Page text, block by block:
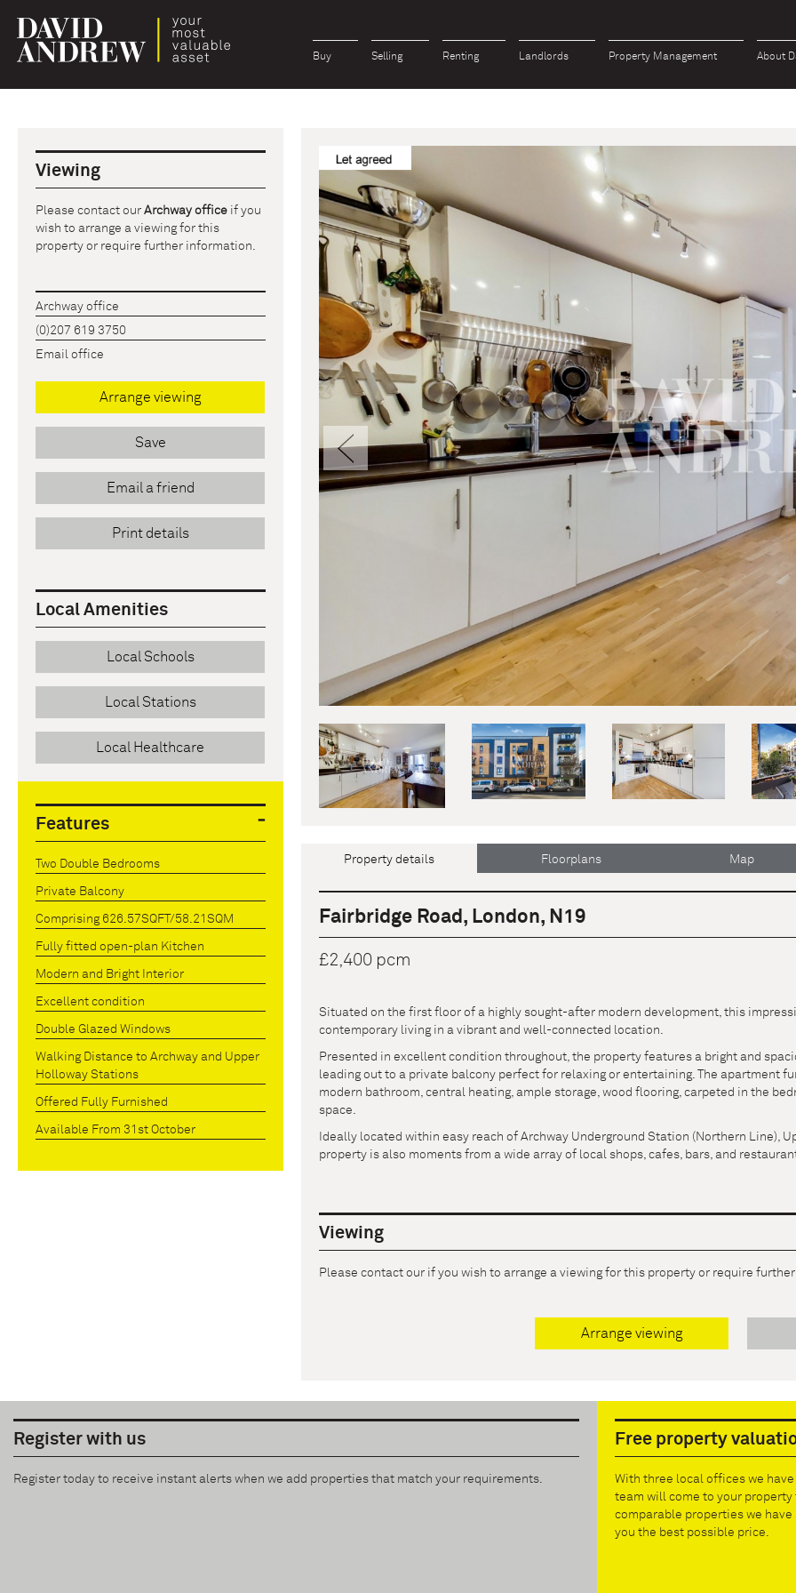
Buy Selling Renting Landlords Property Management About
Previous
Property details Floorplans Map
Fairbridge Road, London, N19
£2,400 pcm
Situated on the first floor of a highly sought-after modern development, this
contemporary living in a vibrant and well-connected location.
Presented in excellent condition throughout, the property features a bright and
leading out to a private balcony perfect for relaxing or entertaining. The apartment
modern bathroom, central heating, ample storage, wood flooring, carpeted in the
space.
Ideally located within easy reach of Archway Underground Station (Northern Line),
property is also moments from a wide array of local shops, cafes, bars, and
Viewing
Please contact our if you wish to arrange a viewing for this property or require
Arrange viewing
Viewing
Please contact our Archway office if you
wish to arrange a viewing for this
property or require further information.
Archway office
(0)207 619 3750
Email office
Arrange viewing
Save
Email a friend
Print details
Local Amenities
Local Schools
Local Stations
Local Healthcare
Features
Two Double Bedrooms
Private Balcony
Comprising 626.57SQFT/58.21SQM
Fully fitted open-plan Kitchen
Modern and Bright Interior
Excellent condition
Double Glazed Windows
Walking Distance to Archway and Upper
Holloway Stations
Offered Fully Furnished
Available From 31st October
Free property
With three local offices we
team will come to your
comparable properties we
you the best possible price.
Register with us
Register today to receive instant alerts when we add properties that match your requirements.